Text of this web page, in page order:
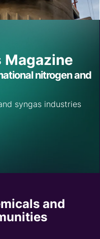
Magazine
nitrogen and
syngas industries
and